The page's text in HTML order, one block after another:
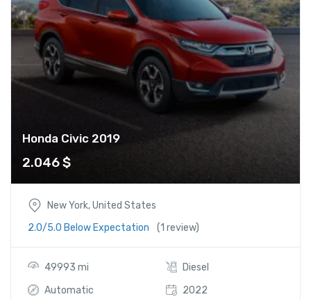
Honda Civic 2019
2.046$
New York, United States
2.0/5.0 Below Expectation
(1 review)
49993 mi
Diesel
Automatic
2022